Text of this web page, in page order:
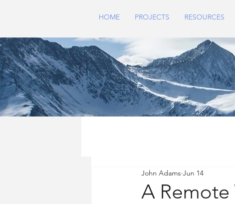
HOME PROJECTS RESOURCES
A
John Adams Jun 14